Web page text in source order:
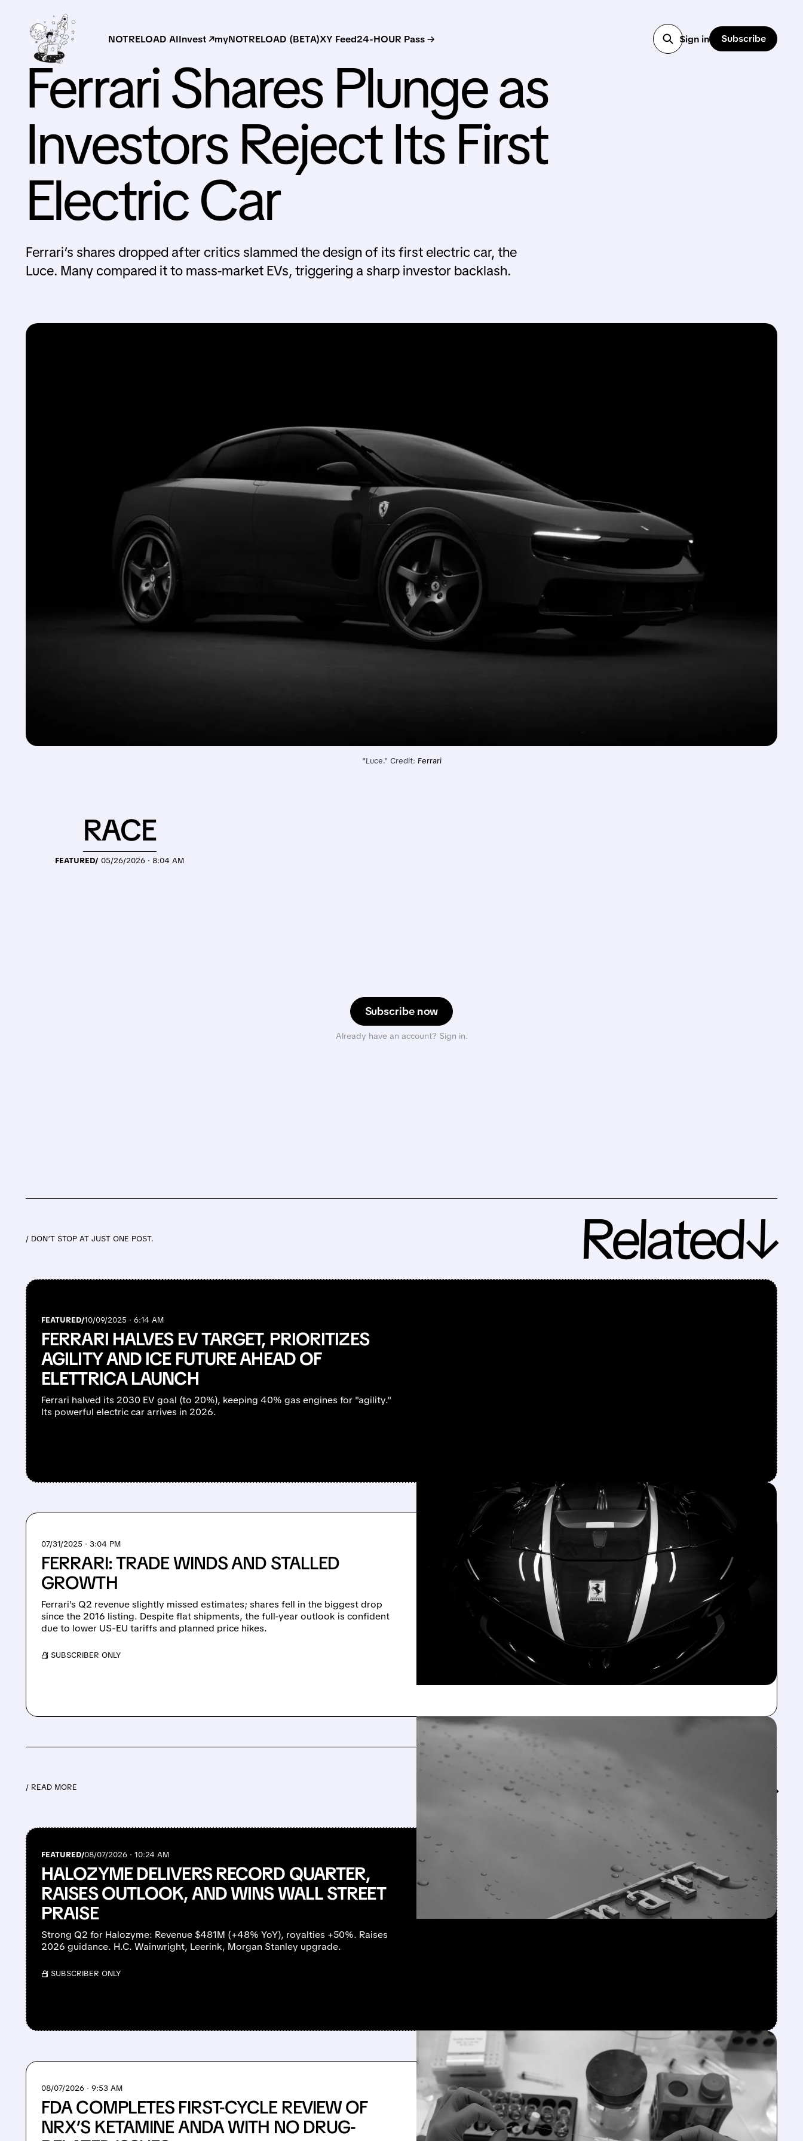
NOTRELOAD AIInvest ↗myNOTRELOAD (BETA)XY Feed24-HOUR Pass → Sign in Subscribe
Ferrari Shares Plunge as
Investors Reject Its First
Electric Car
Ferrari’s shares dropped after critics slammed the design of its first electric car, the
Luce. Many compared it to mass-market EVs, triggering a sharp investor backlash.
"Luce." Credit: Ferrari
Subscribe now
Already have an account? Sign in.
FEATURED/ 05/26/2026 · 8:04 AM
RACE
/ DON’T STOP AT JUST ONE POST. Related↓
FEATURED/10/09/2025 · 6:14 AM
FERRARI HALVES EV TARGET, PRIORITIZES
AGILITY AND ICE FUTURE AHEAD OF
ELETTRICA LAUNCH
Ferrari halved its 2030 EV goal (to 20%), keeping 40% gas engines for "agility."
Its powerful electric car arrives in 2026.
07/31/2025 · 3:04 PM
FERRARI: TRADE WINDS AND STALLED
GROWTH
Ferrari's Q2 revenue slightly missed estimates; shares fell in the biggest drop
since the 2016 listing. Despite flat shipments, the full-year outlook is confident
due to lower US-EU tariffs and planned price hikes.
/ SUBSCRIBER ONLY
/ READ MORE Feed↓
FEATURED/08/07/2026 · 10:24 AM
HALOZYME DELIVERS RECORD QUARTER,
RAISES OUTLOOK, AND WINS WALL STREET
PRAISE
Strong Q2 for Halozyme: Revenue $481M (+48% YoY), royalties +50%. Raises
2026 guidance. H.C. Wainwright, Leerink, Morgan Stanley upgrade.
/ SUBSCRIBER ONLY
08/07/2026 · 9:53 AM
FDA COMPLETES FIRST-CYCLE REVIEW OF
NRX’S KETAMINE ANDA WITH NO DRUG-